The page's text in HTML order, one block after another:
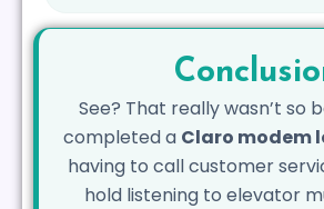
See? That really wasn’t so
completed a Claro modem
having to call customer
hold listening to elevator